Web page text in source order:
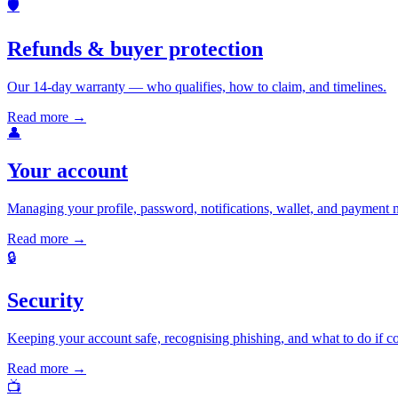
🛡️
Refunds & buyer protection
Our 14-day warranty — who qualifies, how to claim, and timelines.
Read more →
👤
Your account
Managing your profile, password, notifications, wallet, and payment
Read more →
🔒
Security
Keeping your account safe, recognising phishing, and what to do if
Read more →
📺